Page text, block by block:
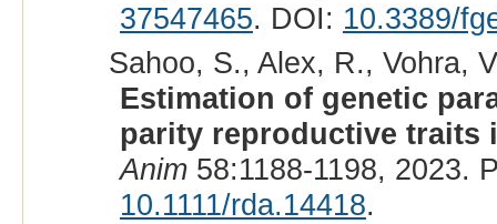
37547465. DOI: 10.3389/
Sahoo, S., Alex, R., Vohra,
Estimation of genetic
parity reproductive traits
Anim58:1188-1198, 2023.
10.1111/rda.14418.